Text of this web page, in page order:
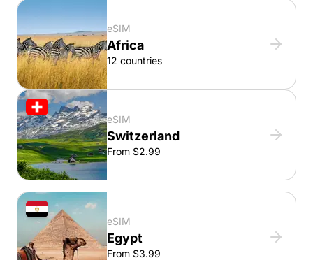
eSIM
Africa
12 countries
eSIM
Switzerland
From $2.99
eSIM
Egypt
From $3.99